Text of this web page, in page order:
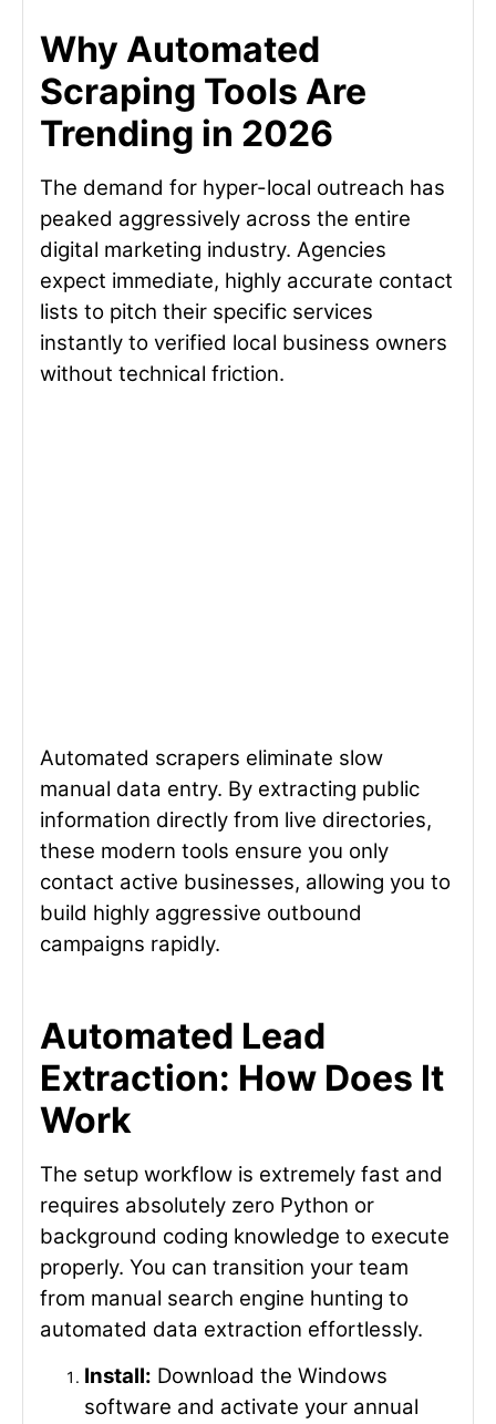
Why Automated
Scraping Tools Are
Trending in 2026
The demand for hyper-local outreach has
peaked aggressively across the entire
digital marketing industry. Agencies
expect immediate, highly accurate contact
lists to pitch their specific services
instantly to verified local business owners
without technical friction.
Automated scrapers eliminate slow
manual data entry. By extracting public
information directly from live directories,
these modern tools ensure you only
contact active businesses, allowing you to
build highly aggressive outbound
campaigns rapidly.
Automated Lead
Extraction: How Does It
Work
The setup workflow is extremely fast and
requires absolutely zero Python or
background coding knowledge to execute
properly. You can transition your team
from manual search engine hunting to
automated data extraction effortlessly.
Install: Download the Windows
software and activate your annual